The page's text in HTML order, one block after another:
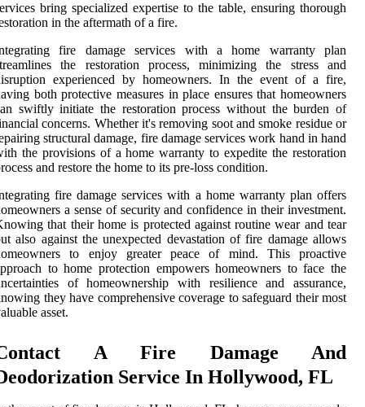
bring specialized expertise to the table, ensuring thorough
in the aftermath of a fire.
fire damage services with a home warranty plan
the restoration process, minimizing the stress and
experienced by homeowners. In the event of a fire,
both protective measures in place ensures that homeowners
swiftly initiate the restoration process without the burden of
concerns. Whether it's removing soot and smoke residue or
structural damage, fire damage services work hand in hand
the provisions of a home warranty to expedite the restoration
and restore the home to its pre-loss condition.
fire damage services with a home warranty plan offers
a sense of security and confidence in their investment.
that their home is protected against routine wear and tear
also against the unexpected devastation of fire damage allows
to enjoy greater peace of mind. This proactive
to home protection empowers homeowners to face the
of homeownership with resilience and assurance,
they have comprehensive coverage to safeguard their most
asset.
A Fire Damage And
Service In Hollywood, FL